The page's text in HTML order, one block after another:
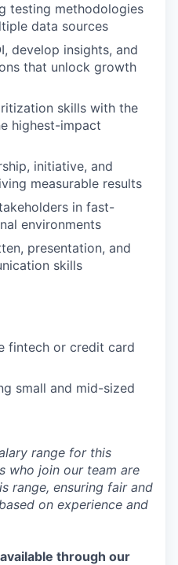
testing methodologies
data sources
develop insights, and
that unlock growth
skills with the
highest-impact
initiative, and
measurable results
in fast-
environments
presentation, and
skills
fintech or credit card
small and mid-sized
range for this
who join our team are
range, ensuring fair and
on experience and
through our